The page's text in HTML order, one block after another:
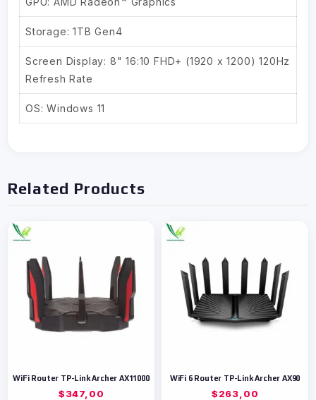
Storage: 1TB Gen4
Screen Display: 8" 16:10 FHD+ (1920 x 1200) 120Hz
Refresh Rate
OS: Windows 11
Related Products
WiFi Router TP-Link Archer AX11000
$347,00
WiFi 6 Router TP-Link Archer AX90
$263,00